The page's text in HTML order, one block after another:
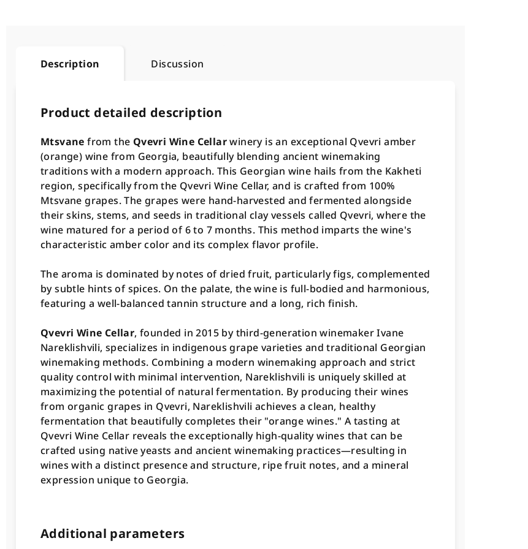
Description Discussion
Product detailed description
Mtsvane from the Qvevri Wine Cellarwinery is an exceptional Qvevri amber
(orange) wine from Georgia, beautifully blending ancient winemaking
traditions with a modern approach. This Georgian wine hails from the Kakheti
region, specifically from the Qvevri Wine Cellar, and is crafted from 100%
Mtsvane grapes. The grapes were hand-harvested and fermented alongside
their skins, stems, and seeds in traditional clay vessels called Qvevri, where the
wine matured for a period of 6 to 7 months. This method imparts the wine's
characteristic amber color and its complex flavor profile.
The aroma is dominated by notes of dried fruit, particularly figs, complemented
by subtle hints of spices. On the palate, the wine is full-bodied and harmonious,
featuring a well-balanced tannin structure and a long, rich finish.
Qvevri Wine Cellar, founded in 2015 by third-generation winemaker Ivane
Nareklishvili, specializes in indigenous grape varieties and traditional Georgian
winemaking methods. Combining a modern winemaking approach and strict
quality control with minimal intervention, Nareklishvili is uniquely skilled at
maximizing the potential of natural fermentation. By producing their wines
from organic grapes in Qvevri, Nareklishvili achieves a clean, healthy
fermentation that beautifully completes their "orange wines." A tasting at
Qvevri Wine Cellar reveals the exceptionally high-quality wines that can be
crafted using native yeasts and ancient winemaking practices—resulting in
wines with a distinct presence and structure, ripe fruit notes, and a mineral
expression unique to Georgia.
Additional parameters